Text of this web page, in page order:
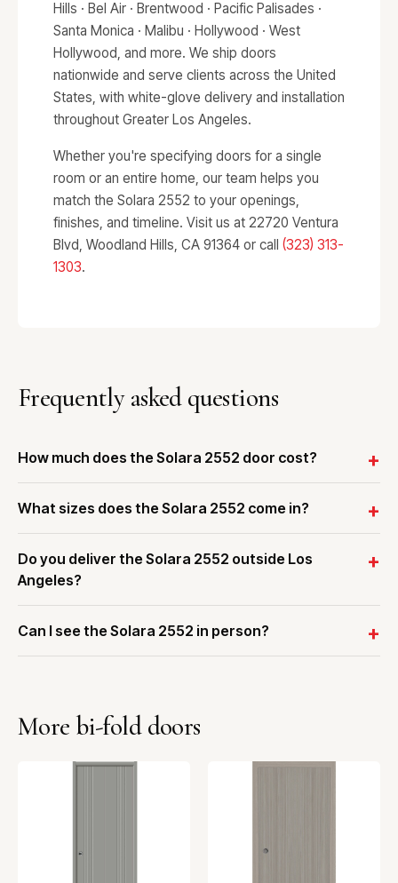
Hills · Bel Air · Brentwood · Pacific Palisades ·
Santa Monica · Malibu · Hollywood · West
Hollywood, and more. We ship doors
nationwide and serve clients across the United
States, with white-glove delivery and installation
throughout Greater Los Angeles.
Whether you're specifying doors for a single
room or an entire home, our team helps you
match the Solara 2552 to your openings,
finishes, and timeline. Visit us at 22720 Ventura
Blvd, Woodland Hills, CA 91364 or call (323) 313-
1303.
Frequently asked questions
How much does the Solara 2552 door cost?
What sizes does the Solara 2552 come in?
Do you deliver the Solara 2552 outside Los
Angeles?
Can I see the Solara 2552 in person?
More bi-fold doors